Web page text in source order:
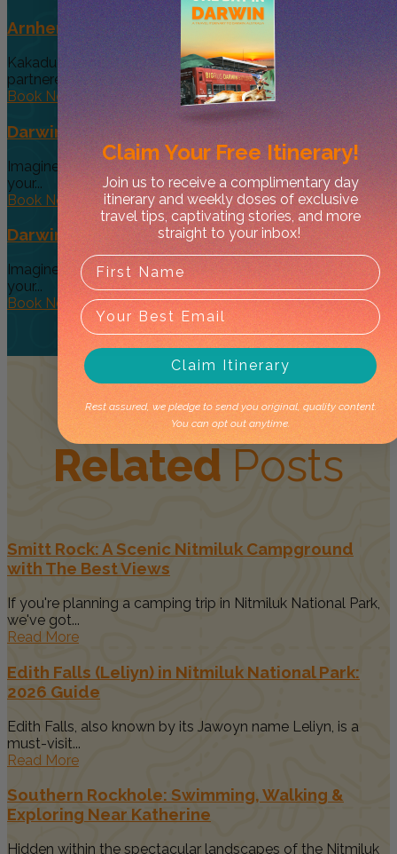
Arnhem Land Day Tour
Kakadu Air and Davidson’s Arnhem Land Safaris have
partneredto offer an exclusive...
Book Now
Darwin’s Big Day Out (Option 4)
Imagine a tour so diverse and interactive that you can give
your...
Book Now
Darwin’s Big Day Out (Option 3 )
Imagine a tour so diverse and interactive that you can give
your...
Book Now
Related Posts
Smitt Rock: A Scenic Nitmiluk Campground
with The Best Views
If you're planning a camping trip in Nitmiluk National Park,
we've got...
Read More
Edith Falls (Leliyn) in Nitmiluk National Park:
2026 Guide
Edith Falls, also known by its Jawoyn name Leliyn, is a
must-visit...
Read More
Southern Rockhole: Swimming, Walking &
Exploring Near Katherine
Hidden within the spectacular landscapes of the Nitmiluk
Claim YourFree Itinerary!
Join us to receive a complimentary day
itinerary and weekly doses of exclusive
travel tips, captivating stories, and more
straight to your inbox!
Claim Itinerary
Rest assured, we pledge to send you original, quality content.
You can opt out anytime.